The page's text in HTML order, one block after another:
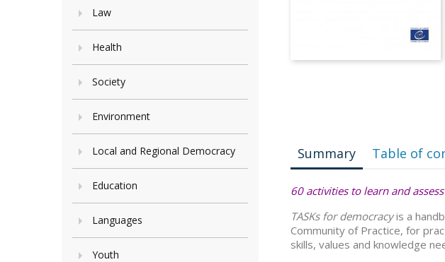
Law
Health
Society
Environment
Local and Regional Democracy
Education
Languages
Youth
Summary Table of
60 activities to learn and
TASKs for democracyis a
Community of Practice, for
skills, values and knowledge